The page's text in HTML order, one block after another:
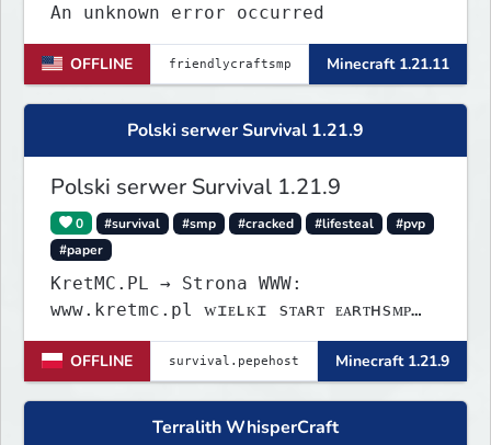
An unknown error occurred
OFFLINE Minecraft 1.21.11
Polski serwer Survival 1.21.9
Polski serwer Survival 1.21.9
0 #survival #smp #cracked #lifesteal
#pvp
#paper
KretMC.PL → Strona WWW:
www.kretmc.pl ᴡɪᴇʟᴋɪ sᴛᴀʀᴛ ᴇᴀʀᴛʜsᴍᴘ
ᴊᴜż 21 sɪᴇʀᴘɴɪᴀ 18:00
OFFLINE
Minecraft 1.21.9
Terralith WhisperCraft